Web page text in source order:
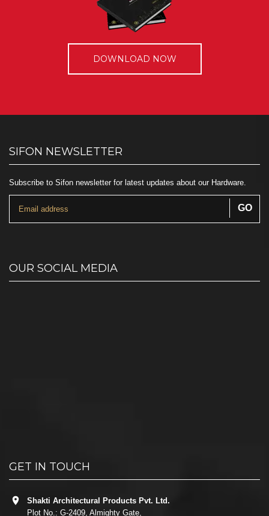
DOWNLOAD NOW
SIFON NEWSLETTER
Subscribe to Sifon newsletter for latest updates about our Hardware.
OUR SOCIAL MEDIA
GET IN TOUCH
Shakti Architectural Products Pvt. Ltd.
Plot No.: G-2409, Almighty Gate,